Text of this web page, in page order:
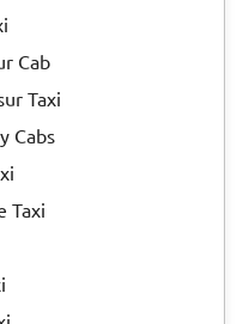
these traditions paved
blog/origin-
festival-of-
<br> Pongal is
has its own significance.
each day of Pongal is
Cab
Taxi
Cabs
Taxi